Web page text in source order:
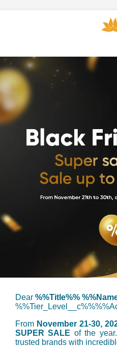
Dear %%Title%%
From November 21-30,
SUPER SALE of the
trusted brands with